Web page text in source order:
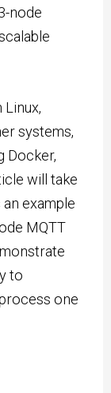
node
systems,
Docker,
will take
example
MQTT
to
one